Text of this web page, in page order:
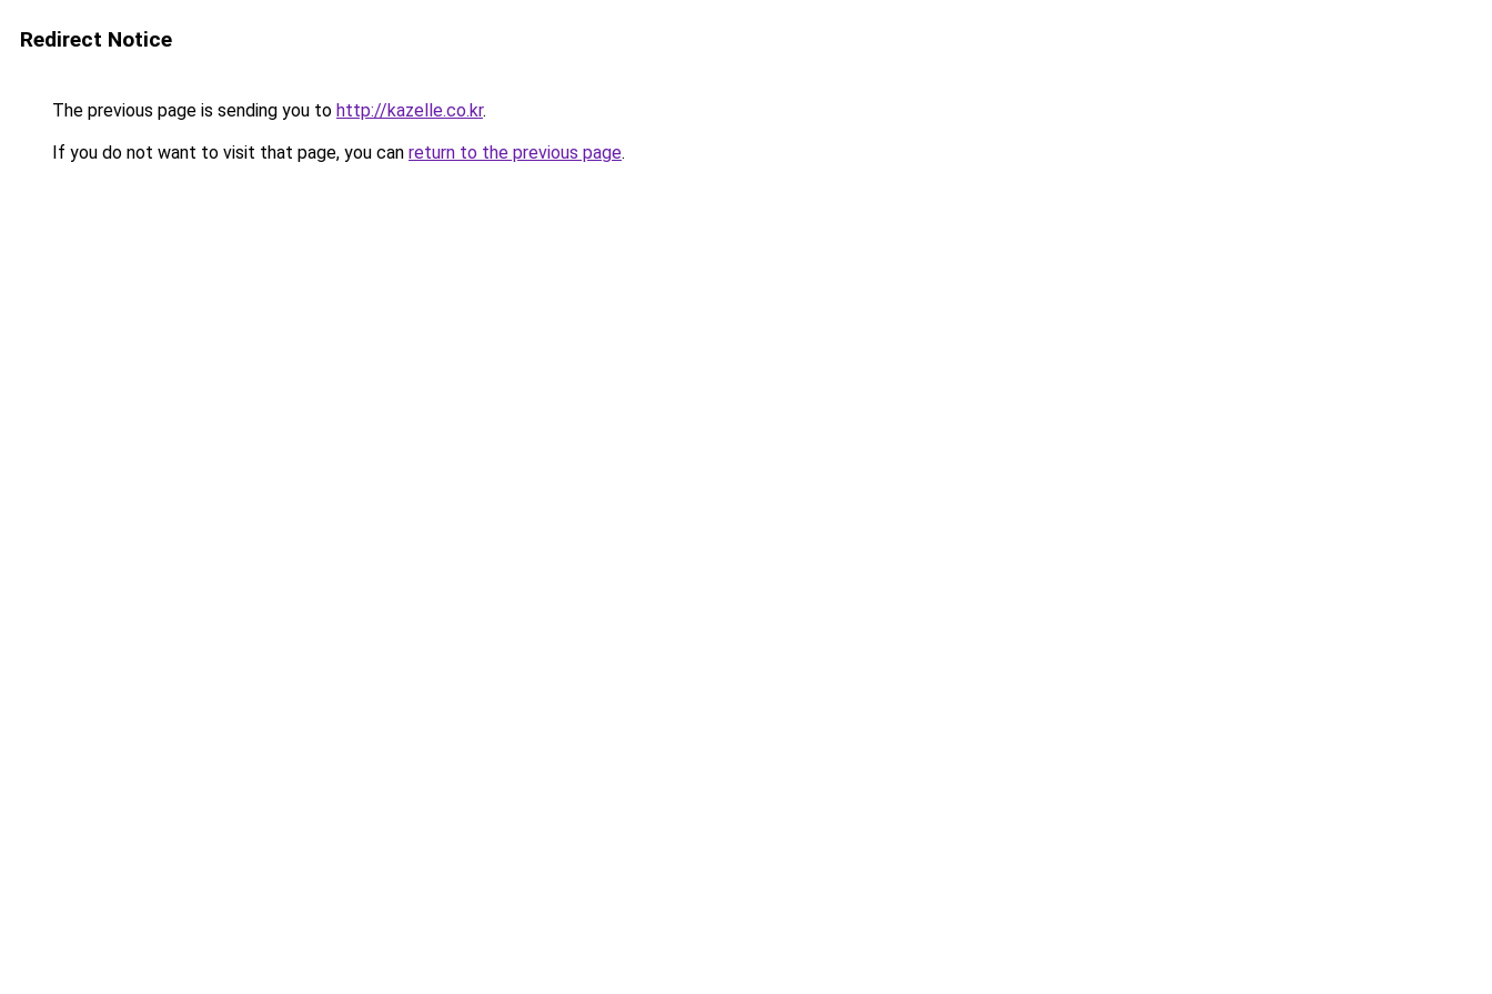
Redirect Notice
The previous page is sending you to http://kazelle.co.kr.
If you do not want to visit that page, you can return to the previous page.